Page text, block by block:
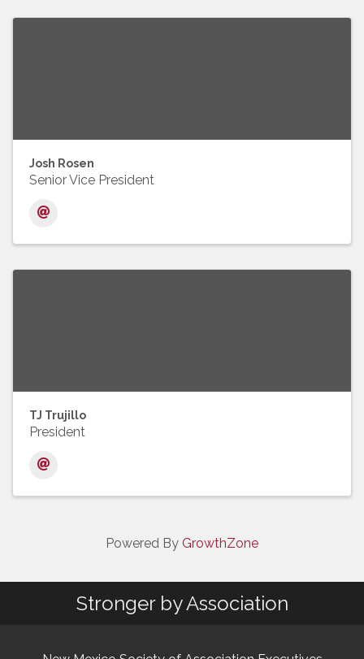
Josh Rosen
Senior Vice President
TJ Trujillo
President
Powered By GrowthZone
Stronger by Association